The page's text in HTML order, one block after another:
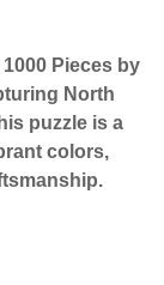
Pieces by
North
puzzle is a
colors,